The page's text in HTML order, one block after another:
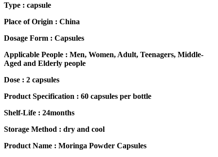
Type : capsule
Place of Origin : China
Dosage Form : Capsules
Applicable People : Men, Women, Adult, Teenagers, Middle-
Aged and Elderly people
Dose : 2 capsules
Product Specification : 60 capsules per bottle
Shelf-Life : 24months
Storage Method : dry and cool
Product Name : Moringa Powder Capsules